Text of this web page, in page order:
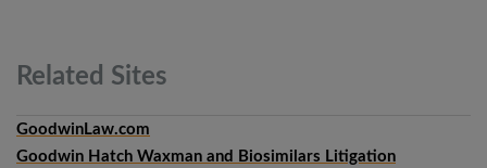
Related Sites
GoodwinLaw.com
Goodwin Hatch Waxman and Biosimilars Litigation